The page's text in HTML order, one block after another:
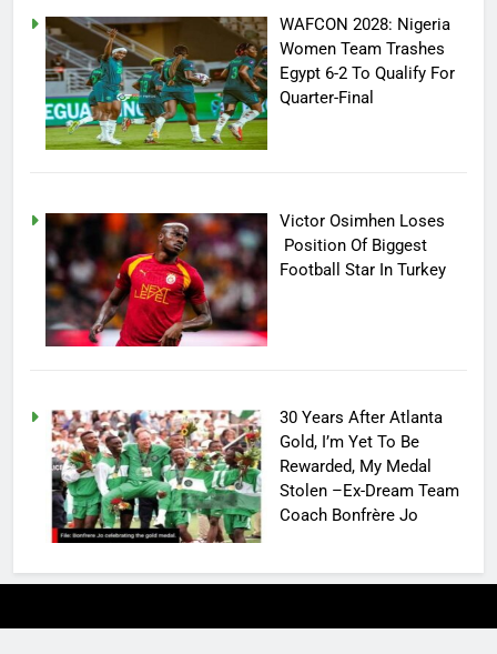
WAFCON 2028: Nigeria
Women Team Trashes
Egypt 6-2 To Qualify For
Quarter-Final
Victor Osimhen Loses
Position Of Biggest
Football Star In Turkey
30 Years After Atlanta
Gold, I’m Yet To Be
Rewarded, My Medal
Stolen –Ex-Dream Team
Coach Bonfrère Jo